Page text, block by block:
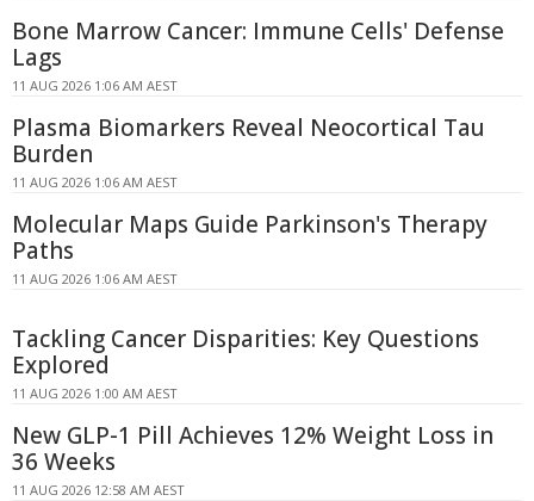
Bone Marrow Cancer: Immune Cells' Defense
Lags
11 AUG 2026 1:06 AM AEST
Plasma Biomarkers Reveal Neocortical Tau
Burden
11 AUG 2026 1:06 AM AEST
Molecular Maps Guide Parkinson's Therapy
Paths
11 AUG 2026 1:06 AM AEST
Tackling Cancer Disparities: Key Questions
Explored
11 AUG 2026 1:00 AM AEST
New GLP-1 Pill Achieves 12% Weight Loss in
36 Weeks
11 AUG 2026 12:58 AM AEST